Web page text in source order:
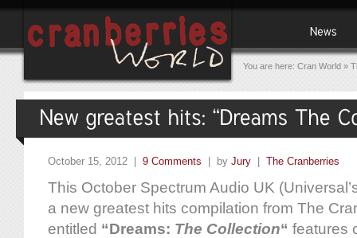
You are here: Cran World »
October 15, 2012 | 9 Comments | by Jury | The Cranberries
This October Spectrum Audio UK
a new greatest hits compilation from The
entitled “Dreams: The Collection“ features